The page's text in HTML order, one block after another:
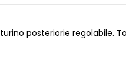
posteriorie regolabile.